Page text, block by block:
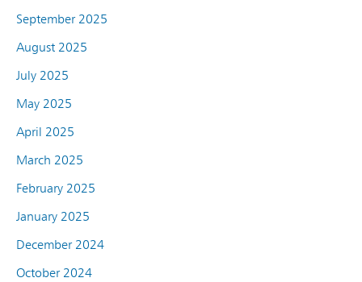
September 2025
August 2025
July 2025
May 2025
April 2025
March 2025
February 2025
January 2025
December 2024
October 2024